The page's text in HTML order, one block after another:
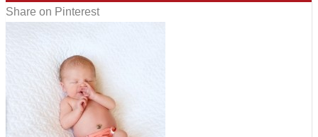
Share on Pinterest